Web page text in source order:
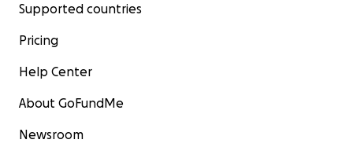
Supported countries
Pricing
Help Center
About GoFundMe
Newsroom